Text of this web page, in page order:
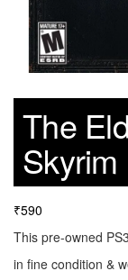
The
₹590
This pre-owned
in fine condition &